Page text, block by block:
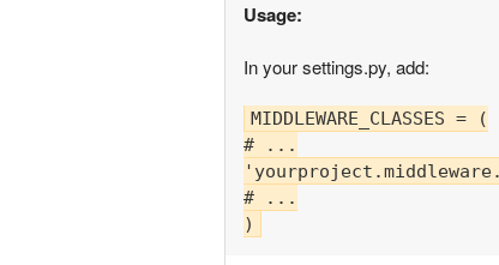
Usage:
In your settings.py, add:
MIDDLEWARE_CLASSES = (
# ...
# ...